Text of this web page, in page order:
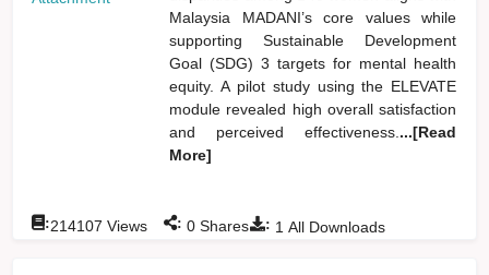
Malaysia MADANI’s core values while
supporting Sustainable Development
Goal (SDG) 3 targets for mental health
equity. A pilot study using the ELEVATE
module revealed high overall satisfaction
and perceived effectiveness. ...[Read
More]
: 1 All Downloads
:214107 Views : 0 Shares